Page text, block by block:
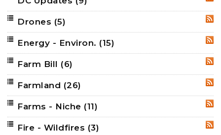
Drones (5)
Energy - Environ. (15)
Farm Bill (6)
Farmland (26)
Farms - Niche (11)
Fire - Wildfires (3)